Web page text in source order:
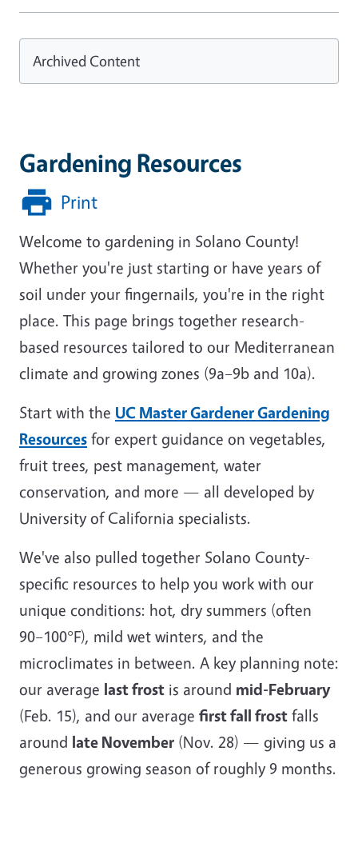
Gardening Resources
Print
Welcome to gardening in Solano County!
Whether you're just starting or have years of
soil under your fingernails, you're in the right
place. This page brings together research-
based resources tailored to our Mediterranean
climate and growing zones (9a–9b and 10a).
Start with the UC Master Gardener Gardening
Resources for expert guidance on vegetables,
fruit trees, pest management, water
conservation, and more — all developed by
University of California specialists.
We've also pulled together Solano County-
specific resources to help you work with our
unique conditions: hot, dry summers (often
90–100°F), mild wet winters, and the
microclimates in between. A key planning note:
our average last frost is around mid-February
(Feb. 15), and our average first fall frost falls
around late November (Nov. 28) — giving us a
generous growing season of roughly 9 months.
Archived Content